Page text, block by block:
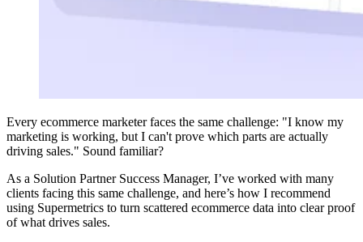
Every ecommerce marketer faces the same challenge: "I know my
marketing is working, but I can't prove which parts are actually
driving sales." Sound familiar?
As a Solution Partner Success Manager, I’ve worked with many
clients facing this same challenge, and here’s how I recommend
using Supermetrics to turn scattered ecommerce data into clear proof
of what drives sales.